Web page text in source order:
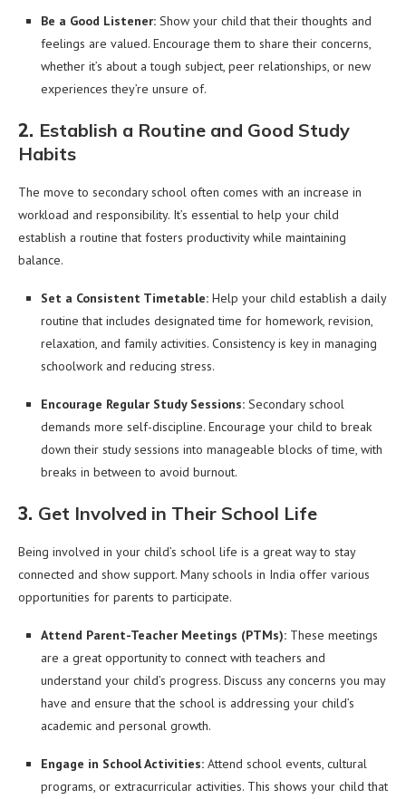
Be a Good Listener: Show your child that their thoughts and
feelings are valued. Encourage them to share their concerns,
whether it’s about a tough subject, peer relationships, or new
experiences they’re unsure of.
2. Establish a Routine and Good Study
Habits
The move to secondary school often comes with an increase in
workload and responsibility. It’s essential to help your child
establish a routine that fosters productivity while maintaining
balance.
Set a Consistent Timetable: Help your child establish a daily
routine that includes designated time for homework, revision,
relaxation, and family activities. Consistency is key in managing
schoolwork and reducing stress.
Encourage Regular Study Sessions: Secondary school
demands more self-discipline. Encourage your child to break
down their study sessions into manageable blocks of time, with
breaks in between to avoid burnout.
3. Get Involved in Their School Life
Being involved in your child’s school life is a great way to stay
connected and show support. Many schools in India offer various
opportunities for parents to participate.
Attend Parent-Teacher Meetings (PTMs): These meetings
are a great opportunity to connect with teachers and
understand your child’s progress. Discuss any concerns you may
have and ensure that the school is addressing your child’s
academic and personal growth.
Engage in School Activities: Attend school events, cultural
programs, or extracurricular activities. This shows your child that